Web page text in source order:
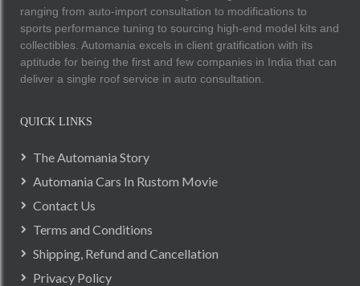
ranging from auto-import consultation to modifications to
sports performance tuning to sourcing high-end model kits and
collectibles. Automania excels in client gratification with its
aptitude for being the first and few companies in India that can
deliver a single roof service in auto consultation.
QUICK LINKS
The Automania Story
Automania Cars In Rustom Movie
Contact Us
Terms and Conditions
Shipping, Refund and Cancellation
Privacy Policy